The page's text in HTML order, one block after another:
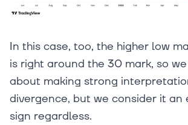
In this case, too, the higher low
is right around the 30 mark, so
about making strong
divergence, but we consider it an
sign regardless.